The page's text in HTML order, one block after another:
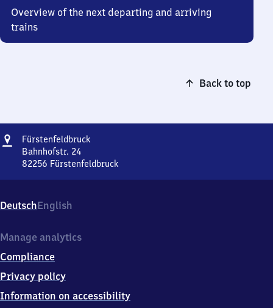
Overview of the next departing and arriving
trains
Back to top
Address
Fürstenfeldbruck
Bahnhofstr. 24
82256 Fürstenfeldbruck
24,
8
2
6
Fürstenfeldbruck
DeutschEnglish
Manage analytics
Compliance
Privacy policy
Information on accessibility